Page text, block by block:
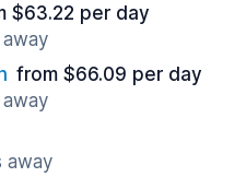
$63.22 per day
from $66.09 per day
away